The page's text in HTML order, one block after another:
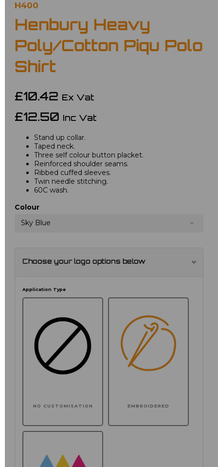
H400
Henbury Heavy
Poly/Cotton Piqu Polo
Shirt
£10.42 Ex Vat
£12.50 Inc Vat
Stand up collar.
Taped neck.
Three self colour button placket.
Reinforced shoulder seams.
Ribbed cuffed sleeves.
Twin needle stitching.
60C wash.
Colour
Sky Blue
Choose your logo options below
Application Type
NO CUSTOMISATION EMBROIDERED